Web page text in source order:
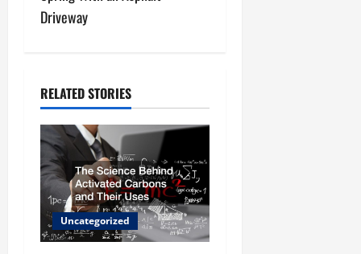
a
i
g
a
t
i
Driveway
RELATED STORIES
Uncategorized